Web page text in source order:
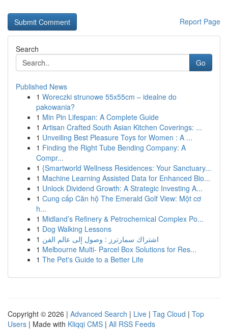
Report Page
Search
Go
Published News
1 Woreczki strunowe 55x55cm – idealne do
pakowania?
1 Min Pin Lifespan: A Complete Guide
1 Artisan Crafted South Asian Kitchen Coverings: ...
1 Unveiling Best Pleasure Toys for Women : A ...
1 Finding the Right Tube Bending Company: A
Compr...
1 {Smartworld Wellness Residences: Your Sanctuary...
1 Machine Learning Assisted Data for Enhanced Bio...
1 Unlock Dividend Growth: A Strategic Investing A...
1 Cung cấp Căn hộ The Emerald Golf View: Một cơ
h...
1 Midland’s Refinery & Petrochemical Complex Po...
1 Dog Walking Lessons
1 اشتراك سمارترز : وصول إلى عالم الفن
1 Melbourne Multi- Parcel Box Solutions for Res...
1 The Pet's Guide to a Better Life
Copyright © 2026 | Advanced Search | Live | Tag Cloud | Top
Users | Made with Kliqqi CMS | All RSS Feeds